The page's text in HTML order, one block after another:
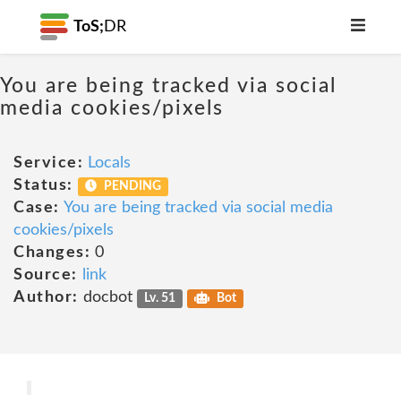
ToS; DR
You are being tracked via social
media cookies/pixels
Service: Locals
Status:
PENDING
Case: You are being tracked via social media
cookies/pixels
Changes: 0
Source:
link
Author: docbot Lv. 51 Bot